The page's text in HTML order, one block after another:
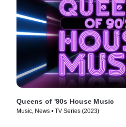
Queens of '90s House Music
Music, News • TV Series (2023)